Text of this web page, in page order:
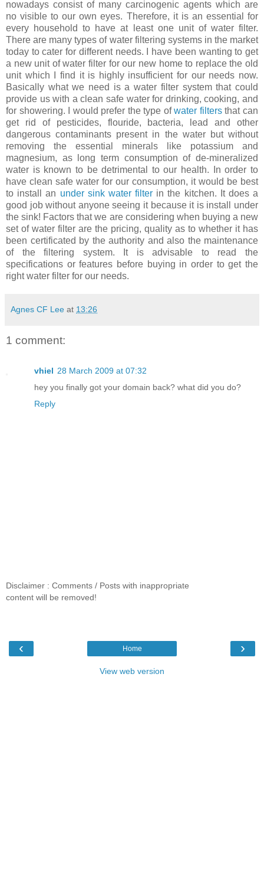
nowadays consist of many carcinogenic agents which are
no visible to our own eyes. Therefore, it is an essential for
every household to have at least one unit of water filter.
There are many types of water filtering systems in the market
today to cater for different needs. I have been wanting to get
a new unit of water filter for our new home to replace the old
unit which I find it is highly insufficient for our needs now.
Basically what we need is a water filter system that could
provide us with a clean safe water for drinking, cooking, and
for showering. I would prefer the type ofwater filtersthat can
get rid of pesticides, flouride, bacteria, lead and other
dangerous contaminants present in the water but without
removing the essential minerals like potassium and
magnesium, as long term consumption of de-mineralized
water is known to be detrimental to our health. In order to
have clean safe water for our consumption, it would be best
to install an under sink water filter in the kitchen. It does a
good job without anyone seeing it because it is install under
the sink! Factors that we are considering when buying a new
set of water filter are the pricing, quality as to whether it has
been certificated by the authority and also the maintenance
of the filtering system.
It is advisable to read the
specifications or features before buying in order to get the
right water filter for our needs.
Agnes CF Lee at 13:26
1 comment:
vhiel 28 March 2009 at 07:32
hey you finally got your domain back? what did you do?
Reply
Disclaimer : Comments / Posts with inappropriate
content will be removed!
‹ ›
Home
View web version